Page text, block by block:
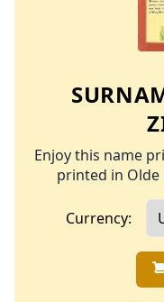
Enjoy this name
printed in Olde
Currency: